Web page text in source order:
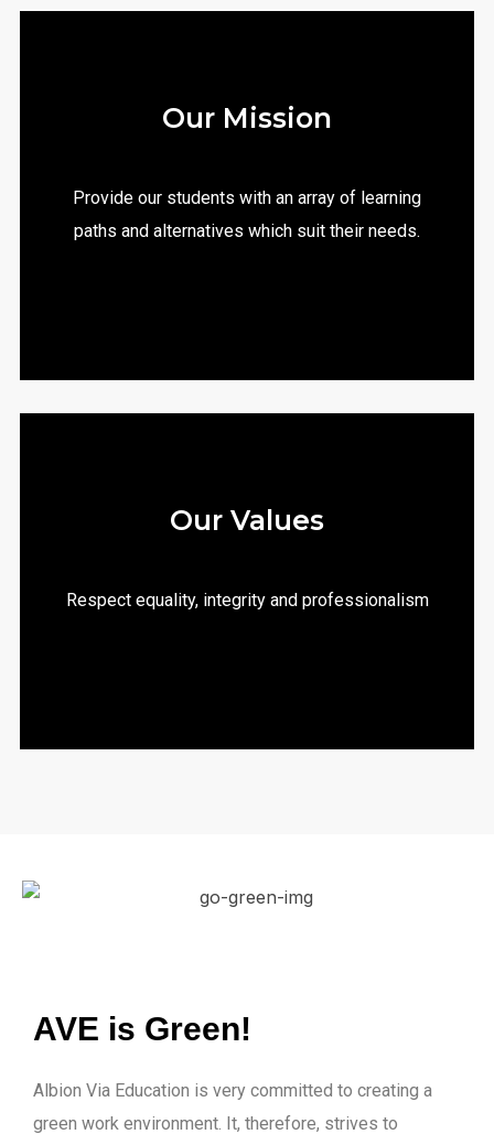
Our Mission
Provide our students with an array of learning
paths and alternatives which suit their needs.
Our Values
Respect equality, integrity and professionalism
AVE is Green!
Albion Via Education is very committed to creating a
green work environment. It, therefore, strives to